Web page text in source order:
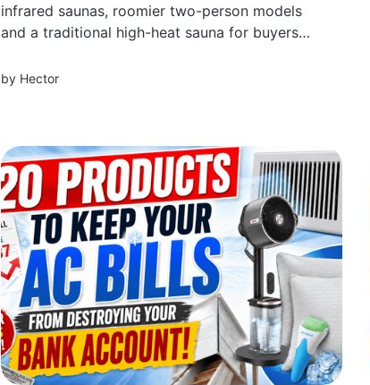
infrared saunas, roomier two-person models
and a traditional high-heat sauna for buyers
experience.
by Hector